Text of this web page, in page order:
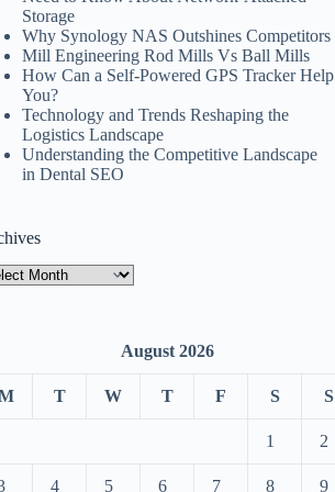
Storage
Why Synology NAS Outshines Competitors
Mill Engineering Rod Mills Vs Ball Mills
How Can a Self-Powered GPS Tracker Help
You?
Technology and Trends Reshaping the
Logistics Landscape
Understanding the Competitive Landscape
in Dental SEO
August 2026
T W T F S S
1 2
4 5 6 7 8 9